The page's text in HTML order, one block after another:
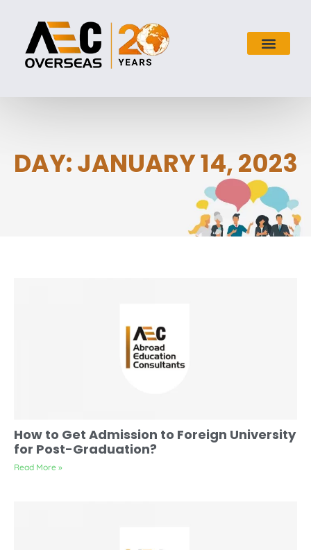
DAY: JANUARY 14, 2023
How to Get Admission to Foreign University
for Post-Graduation?
Read More »